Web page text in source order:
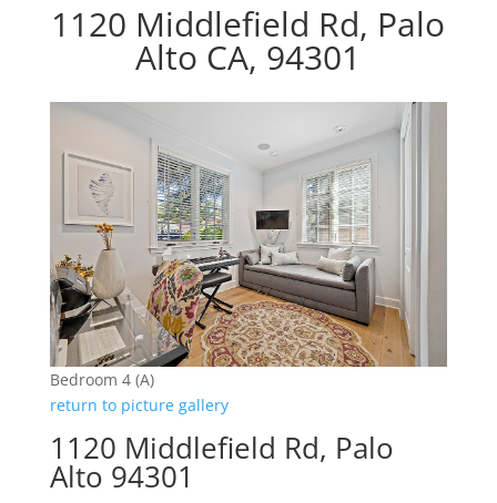
1120 Middlefield Rd, Palo
Alto CA, 94301
Bedroom 4 (A)
return to picture gallery
1120 Middlefield Rd, Palo
Alto 94301